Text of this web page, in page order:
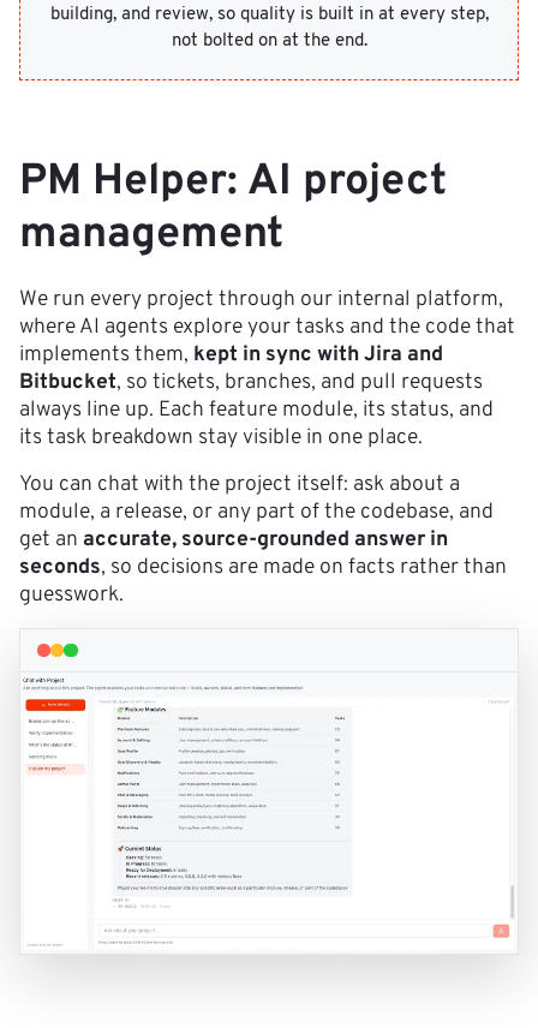
building, and review, so quality is built in at every step,
not bolted on at the end.
PM Helper: AI project
management
We run every project through our internal platform,
where AI agents explore your tasks and the code that
implements them, kept in sync with Jira and
Bitbucket, so tickets, branches, and pull requests
always line up. Each feature module, its status, and
its task breakdown stay visible in one place.
You can chat with the project itself: ask about a
module, a release, or any part of the codebase, and
get an accurate, source-grounded answer in
seconds, so decisions are made on facts rather than
guesswork.